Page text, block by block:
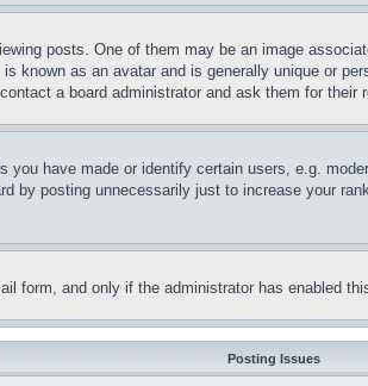
posts. One of them may be an image
known as an avatar and is generally unique or
a board administrator and ask them for their
you have made or identify certain users, e.g.
by posting unnecessarily just to increase your
form, and only if the administrator has enabled
Posting Issues